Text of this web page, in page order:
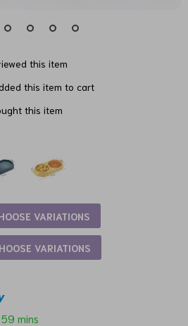
this item
this item to cart
this item
VARIATIONS
VARIATIONS
59 mins